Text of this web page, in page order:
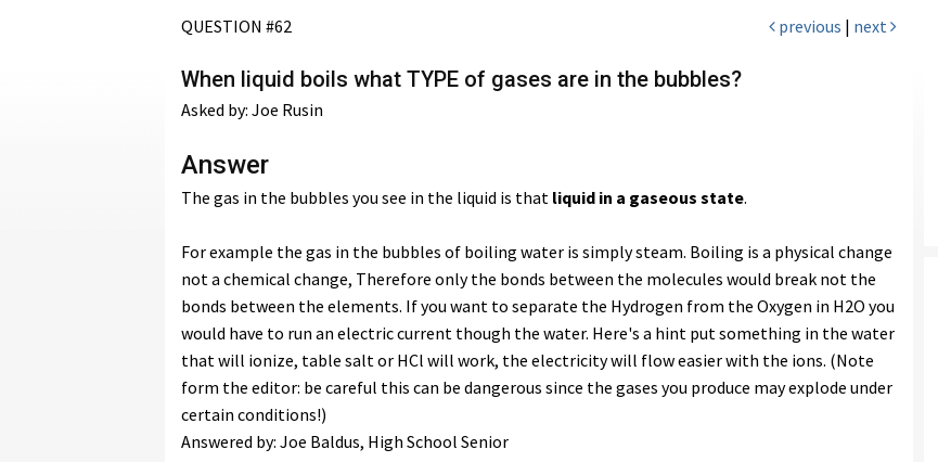
QUESTION #62 previous | next
When liquid boils what TYPE of gases are in the bubbles?
Asked by: Joe Rusin
Answer
The gas in the bubbles you see in the liquid is that liquid in a gaseous state.
For example the gas in the bubbles of boiling water is simply steam. Boiling is a physical change
not a chemical change, Therefore only the bonds between the molecules would break not the
bonds between the elements. If you want to separate the Hydrogen from the Oxygen in H2O you
would have to run an electric current though the water. Here's a hint put something in the water
that will ionize, table salt or HCl will work, the electricity will flow easier with the ions. (Note
form the editor: be careful this can be dangerous since the gases you produce may explode under
certain conditions!)
Answered by: Joe Baldus, High School Senior